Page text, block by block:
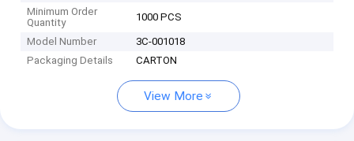
Minimum Order
Quantity
1000 PCS
Model Number
3C-001018
Packaging Details
CARTON
View More